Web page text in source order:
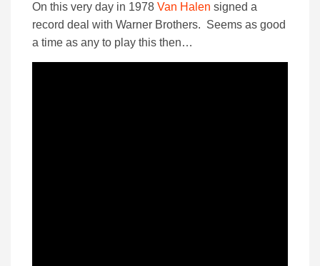
On this very day in 1978 Van Halen signed a
record deal with Warner Brothers. Seems as good
a time as any to play this then…